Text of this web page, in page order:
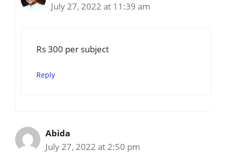
July 27, 2022 at 11:39 am
Rs 300 per subject
Reply
Abida
July 27, 2022 at 2:50 pm